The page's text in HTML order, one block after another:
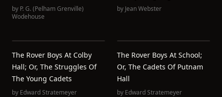
by P. G. (Pelham Grenville)
Wodehouse
by Jean Webster
The Rover Boys At Colby
Hall; Or, The Struggles Of
The Young Cadets
by Edward Stratemeyer
The Rover Boys At School;
Or, The Cadets Of Putnam
Hall
by Edward Stratemeyer